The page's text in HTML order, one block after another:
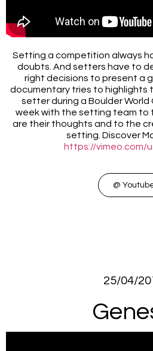
Setting a competition always
doubts. And setters have to
right decisions to present a
documentary tries to highlights
setter during a Boulder World
week with the setting team to
are their thoughts and to the
setting. Discover
https://vimeo.com/
@
25/04/